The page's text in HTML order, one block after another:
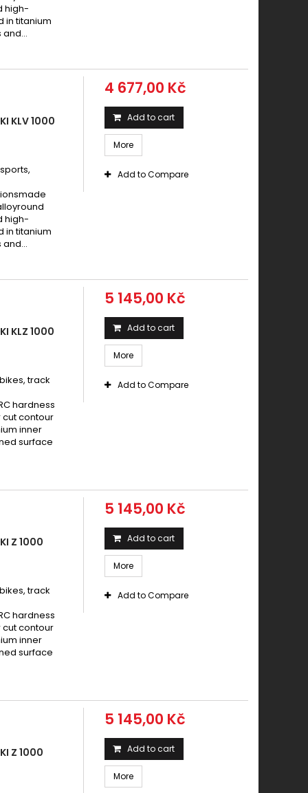
1000 Z / Z ABS 2007 - 2014
1000 Z / Z K1 LTD 1981 -
1000 Z 2003 - 2006
1000 Z 2015 - 2017
1000 Z ABS 2015 - 2017
1000 Z ABS 2018 - 2019
1000 Z J1 / Z J2 1981 - 1983
1000 Z L 1986 - 1988
1000 Z L 1987
1000 Z R 1983
1000 Z R 2017 -
1000 Z SE 2012 - 2013
1000 Z SUGOMI EDITION ABS 2015 - 2016
1000 Z SX / Z SX ABS 2012 - 2016
1000 Z SX / Z SX ABS 2017 - 2019
1000 Z SX 2011 -
1000 Z SX ABS 2011 -
1000 Z SX PERFORMANCE / ABS 2017
1000 Z SX TOURER / ABS 2017
1000 ZX 10 R 2004 - 2007
1000 ZX 10 R WINTER EDITION 2016 -
1000 ZZ R 1993 - 2001
GTR 1000 1994 - 2003
KLZ 1000 AVersysABS 2012 - 2014
Z 1000 2003 - 2006
Z 1000 2007 - 2009
Z 1000 2010 - 2013
Z 1000 ABS 2007 - 2009
Z 1000 SXABS 2010 - 2013
Z 1000 SXABS 2017 -
ZX-10R 1000 Ninja 2004 - 2005
ZX-10R 1000 Ninja 2006 - 2007
high-
in titanium
KLV 1000
high-
in titanium
4 677,00 Kč
Add to cart
More
Add to Compare
KLZ 1000
track
hardness
contour
inner
surface
5 145,00 Kč
Add to cart
More
Add to Compare
Z 1000
track
hardness
contour
inner
surface
5 145,00 Kč
Add to cart
More
Add to Compare
Z 1000
5 145,00 Kč
Add to cart
More